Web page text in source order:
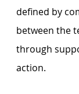
defined by
between the
through
action.